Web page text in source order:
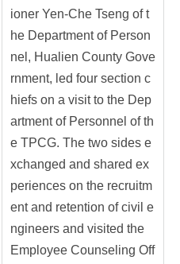
ioner Yen-Che Tseng of t
he Department of Person
nel, Hualien County Gove
rnment, led four section c
hiefs on a visit to the Dep
artment of Personnel of th
e TPCG. The two sides e
xchanged and shared ex
periences on the recruitm
ent and retention of civil e
ngineers and visited the
Employee Counseling Off